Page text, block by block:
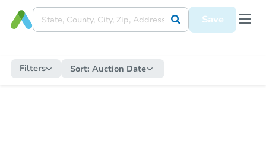
Save
Filters Sort: Auction Date